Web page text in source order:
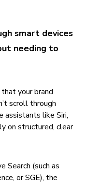
smart devices
needing to
your brand
scroll through
assistants like Siri,
on structured, clear
Search (such as
or SGE), the